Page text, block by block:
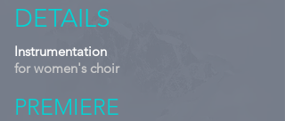
DETAILS
Instrumentation
for women's choir
PREMIERE